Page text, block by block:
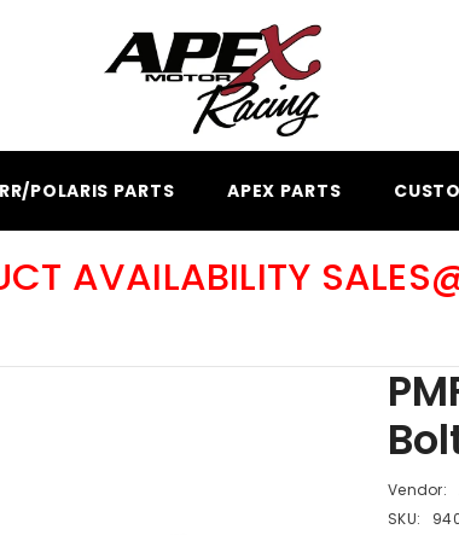
POLARIS PARTS APEX PARTS
AVAILABILITY
Vendor:
SKU: